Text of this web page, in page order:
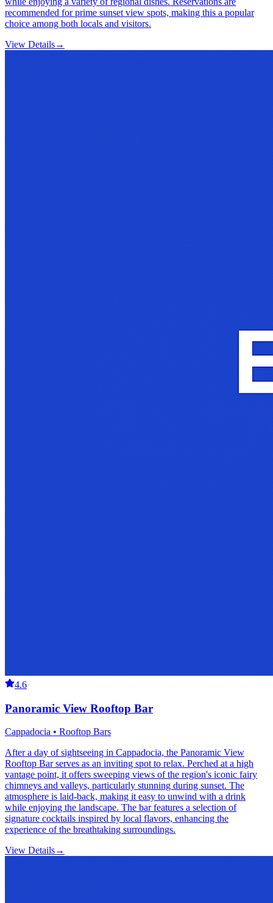
recommended for prime sunset view spots, making this a popular
choice among both locals and visitors.
View Details→
4.6
Panoramic View Rooftop Bar
Cappadocia • Rooftop Bars
After a day of sightseeing in Cappadocia, the Panoramic View
Rooftop Bar serves as an inviting spot to relax. Perched at a high
vantage point, it offers sweeping views of the region's iconic fairy
chimneys and valleys, particularly stunning during sunset. The
atmosphere is laid-back, making it easy to unwind with a drink
while enjoying the landscape. The bar features a selection of
signature cocktails inspired by local flavors, enhancing the
experience of the breathtaking surroundings.
View Details→